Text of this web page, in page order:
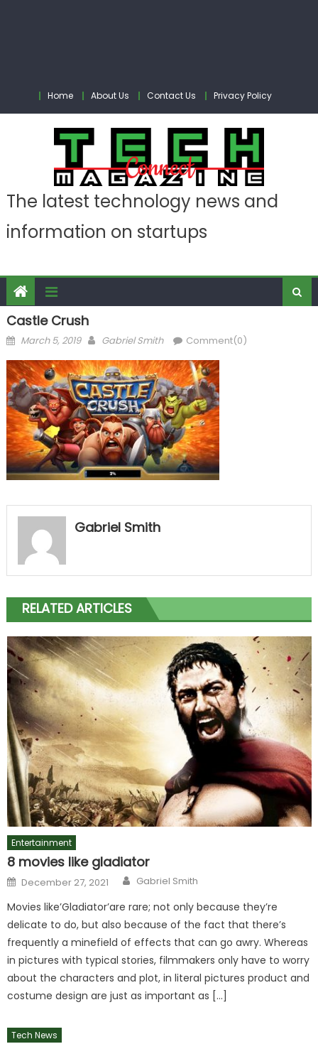
Home About Us Contact Us Privacy Policy
The latest technology news and
information on startups
Castle Crush
Posted
March 5, 2019 Author
Gabriel Smith Comment(0)
Gabriel Smith
RELATED ARTICLES
Entertainment
8 movies like gladiator
Posted
on
December 27, 2021 Author
Gabriel Smith
Movies like’Gladiator’are rare; not only because they’re
delicate to do, but also because of the fact that there’s
frequently a minefield of effects that can go awry. Whereas
in pictures with typical stories, filmmakers only have to worry
about the characters and plot, in literal pictures product and
costume design are just as important as […]
Tech News